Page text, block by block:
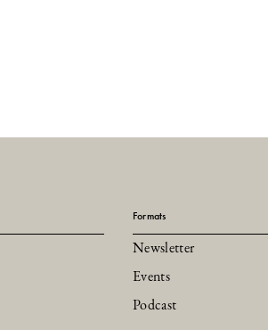
Formats
Newsletter
Events
Podcast